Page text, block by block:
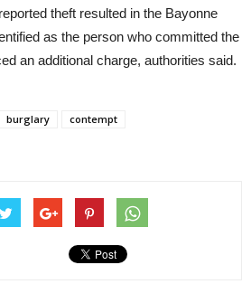
theft resulted in the Bayonne
as the person who committed the
an additional charge, authorities said.
burglary
contempt